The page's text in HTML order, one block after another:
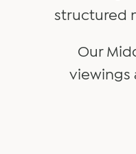
structured
Our
viewings